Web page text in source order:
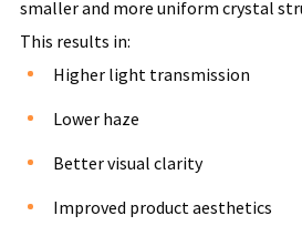
smaller and more uniform crystal
This results in:
Higher light transmission
Lower haze
Better visual clarity
Improved product aesthetics